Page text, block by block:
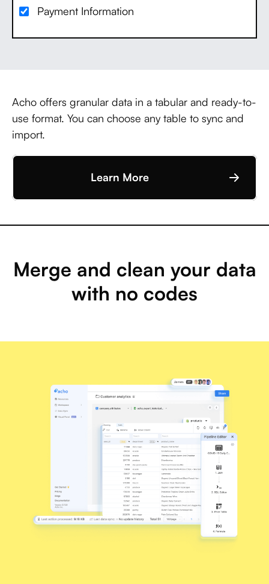
Payment Information
Acho offers granular data in a tabular and ready-to-
use format. You can choose any table to sync and
import.
Learn More
Merge and clean your data
with no codes